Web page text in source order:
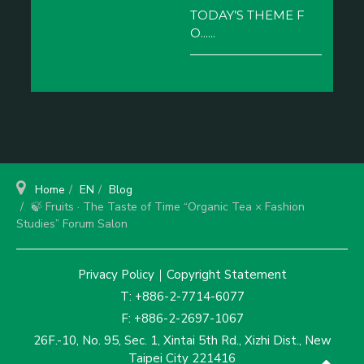
TODAY’S THEME F
O......
Home EN
Blog
🍃 Fruits · The Taste of Time “Organic Tea × Fashion
Studies” Forum Salon
Privacy Policy｜ Copyright Statement
T: +886-2-7714-6077
F: +886-2-2697-1067
26F.-10, No. 95, Sec. 1, Xintai 5th Rd., Xizhi Dist., New
Taipei City 221416